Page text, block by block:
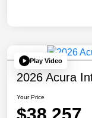
Play Video
2026 Acura
Your Price